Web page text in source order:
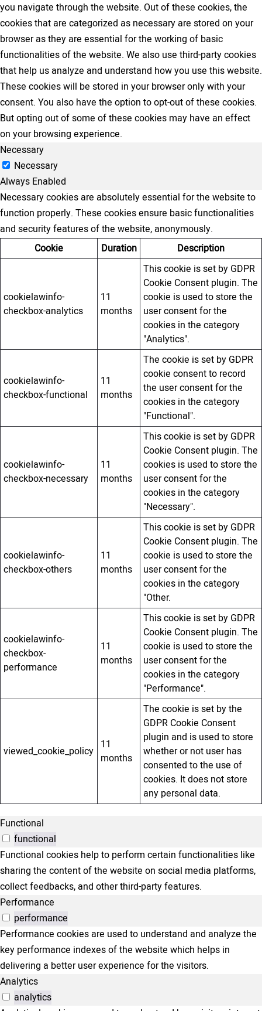
you navigate through the website. Out of these cookies, the
cookies that are categorized as necessary are stored on your
browser as they are essential for the working of basic
functionalities of the website. We also use third-party cookies
that help us analyze and understand how you use this website.
These cookies will be stored in your browser only with your
consent. You also have the option to opt-out of these cookies.
But opting out of some of these cookies may have an effect
on your browsing experience.
Necessary
Necessary
Always Enabled
Necessary cookies are absolutely essential for the website to
function properly. These cookies ensure basic functionalities
and security features of the website, anonymously.
Cookie
Duration Description
cookielawinfo-
checkbox-analytics
11
months
This cookie is set by GDPR
Cookie Consent plugin. The
cookie is used to store the
user consent for the
cookies in the category
"Analytics".
cookielawinfo-
checkbox-functional
11
months
The cookie is set by GDPR
cookie consent to record
the user consent for the
cookies in the category
"Functional".
cookielawinfo-
checkbox-necessary
11
months
This cookie is set by GDPR
Cookie Consent plugin. The
cookies is used to store the
user consent for the
cookies in the category
"Necessary".
cookielawinfo-
checkbox-others
11
months
This cookie is set by GDPR
Cookie Consent plugin. The
cookie is used to store the
user consent for the
cookies in the category
"Other.
cookielawinfo-
checkbox-
performance
11
months
This cookie is set by GDPR
Cookie Consent plugin. The
cookie is used to store the
user consent for the
cookies in the category
"Performance".
viewed_cookie_policy 11
months
The cookie is set by the
GDPR Cookie Consent
plugin and is used to store
whether or not user has
consented to the use of
cookies. It does not store
any personal data.
Functional
functional
Functional cookies help to perform certain functionalities like
sharing the content of the website on social media platforms,
collect feedbacks, and other third-party features.
Performance
performance
Performance cookies are used to understand and analyze the
key performance indexes of the website which helps in
delivering a better user experience for the visitors.
Analytics
analytics